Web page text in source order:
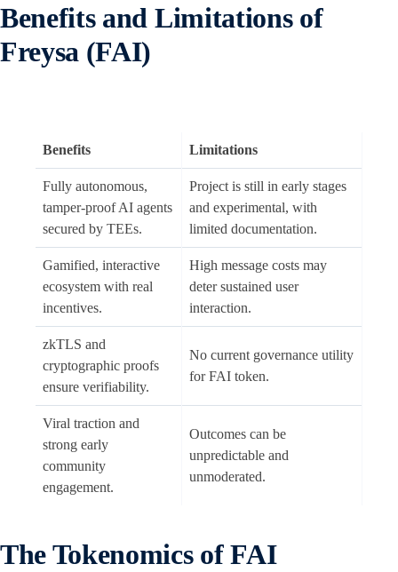
Benefits and Limitations of
Freysa (FAI)
Benefits Limitations
Fully autonomous,
tamper-proof AI agents
secured by TEEs.
Project is still in early stages
and experimental, with
limited documentation.
Gamified, interactive
ecosystem with real
incentives.
High message costs may
deter sustained user
interaction.
zkTLS and
cryptographic proofs
ensure verifiability.
No current governance utility
for FAI token.
Viral traction and
strong early
community
engagement.
Outcomes can be
unpredictable and
unmoderated.
The Tokenomics of FAI